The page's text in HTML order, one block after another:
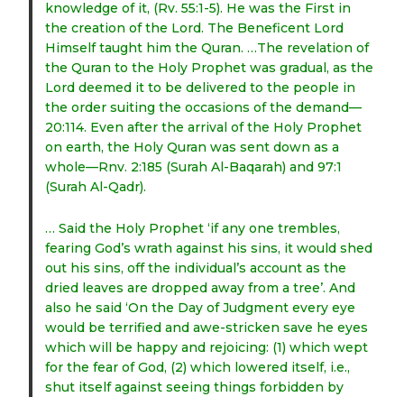
knowledge of it, (Rv. 55:1-5). He was the First in
the creation of the Lord. The Beneficent Lord
Himself taught him the Quran. …The revelation of
the Quran to the Holy Prophet was gradual, as the
Lord deemed it to be delivered to the people in
the order suiting the occasions of the demand—
20:114. Even after the arrival of the Holy Prophet
on earth, the Holy Quran was sent down as a
whole—Rnv. 2:185 (Surah Al-Baqarah) and 97:1
(Surah Al-Qadr).
… Said the Holy Prophet ‘if any one trembles,
fearing God’s wrath against his sins, it would shed
out his sins, off the individual’s account as the
dried leaves are dropped away from a tree’. And
also he said ‘On the Day of Judgment every eye
would be terrified and awe-stricken save he eyes
which will be happy and rejoicing: (1) which wept
for the fear of God, (2) which lowered itself, i.e.,
shut itself against seeing things forbidden by